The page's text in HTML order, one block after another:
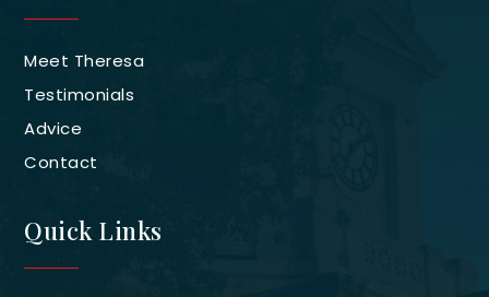
Meet Theresa
Testimonials
Advice
Contact
Quick Links